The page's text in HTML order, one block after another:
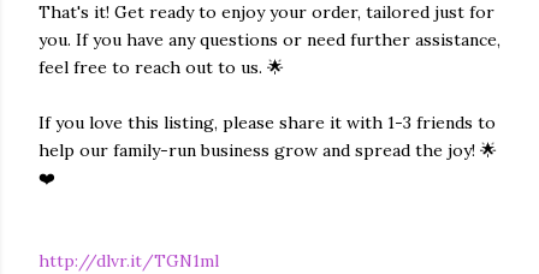
That's it! Get ready to enjoy your order, tailored just for
you. If you have any questions or need further assistance,
feel free to reach out to us. 🌟
If you love this listing, please share it with 1-3 friends to
help our family-run business grow and spread the joy! 🌟
❤️
http://dlvr.it/TGN1ml